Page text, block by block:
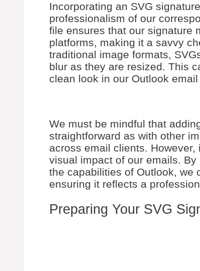
Incorporating an SVG
professionalism of our
file ensures that our signature
platforms, making it a savvy
traditional image formats,
blur as they are resized. This
clean look in our Outlook
We must be mindful that
straightforward as with other
across email clients.
visual impact of our emails.
the capabilities of Outlook, we
ensuring it reflects a
Preparing Your SVG